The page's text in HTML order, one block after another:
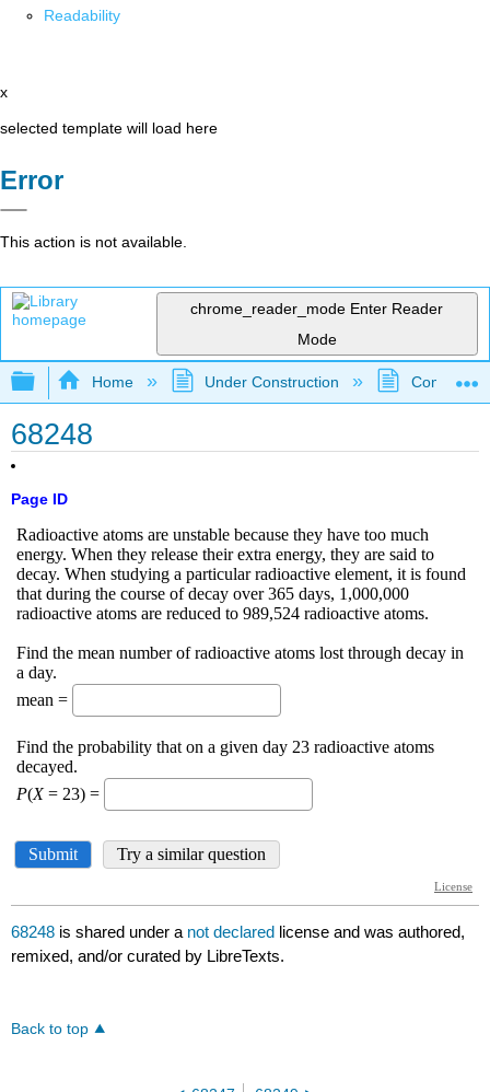
Readability
x
selected template will load here
Error
This action is not available.
chrome_reader_mode Enter Reader
Mode
Expand/collapse global hierarchy
Home Under Construction
68248
Page ID
68248 is shared under a not declared license and was authored,
remixed, and/or curated by LibreTexts.
Back to top